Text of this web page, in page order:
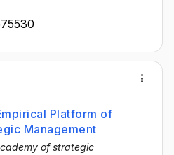
Platform of
Management
of strategic